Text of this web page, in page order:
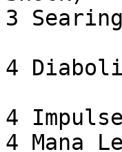
3
4
4 Impulse
4 Mana